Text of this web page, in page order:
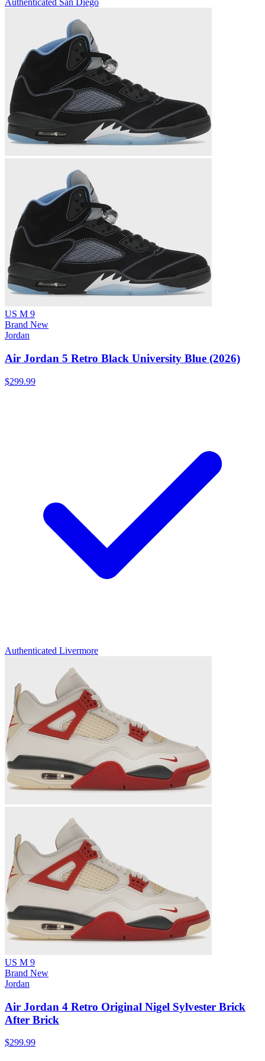
Authenticated San Diego
US M 9
Brand New
Jordan
Air Jordan 5 Retro Black University Blue (2026)
$299.99
Authenticated Livermore
US M 9
Brand New
Jordan
Air Jordan 4 Retro Original Nigel Sylvester Brick
After Brick
$299.99